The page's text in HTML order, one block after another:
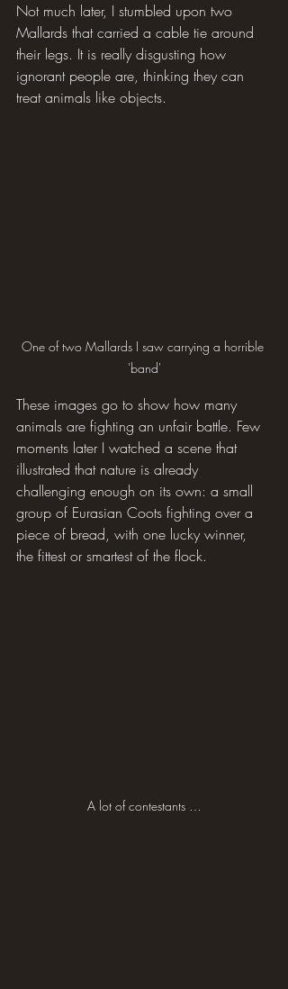
Not much later, I stumbled upon two
Mallards that carried a cable tie around
their legs. It is really disgusting how
ignorant people are, thinking they can
treat animals like objects.
One of two Mallards I saw carrying a horrible
'band'
These images go to show how many
animals are fighting an unfair battle. Few
moments later I watched a scene that
illustrated that nature is already
challenging enough on its own: a small
group of Eurasian Coots fighting over a
piece of bread, with one lucky winner,
the fittest or smartest of the flock.
A lot of contestants …